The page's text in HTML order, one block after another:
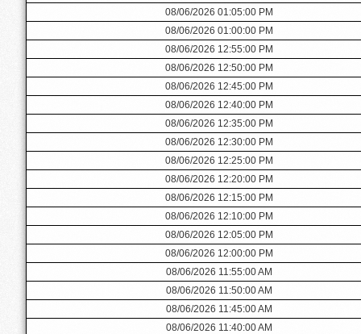
08/06/2026 01:05:00 PM
08/06/2026 01:00:00 PM
08/06/2026 12:55:00 PM
08/06/2026 12:50:00 PM
08/06/2026 12:45:00 PM
08/06/2026 12:40:00 PM
08/06/2026 12:35:00 PM
08/06/2026 12:30:00 PM
08/06/2026 12:25:00 PM
08/06/2026 12:20:00 PM
08/06/2026 12:15:00 PM
08/06/2026 12:10:00 PM
08/06/2026 12:05:00 PM
08/06/2026 12:00:00 PM
08/06/2026 11:55:00 AM
08/06/2026 11:50:00 AM
08/06/2026 11:45:00 AM
08/06/2026 11:40:00 AM